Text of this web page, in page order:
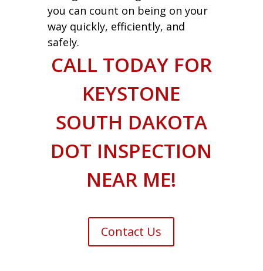
you can count on being on your
way quickly, efficiently, and
safely.
CALL TODAY FOR
KEYSTONE
SOUTH DAKOTA
DOT INSPECTION
NEAR ME!
Contact Us